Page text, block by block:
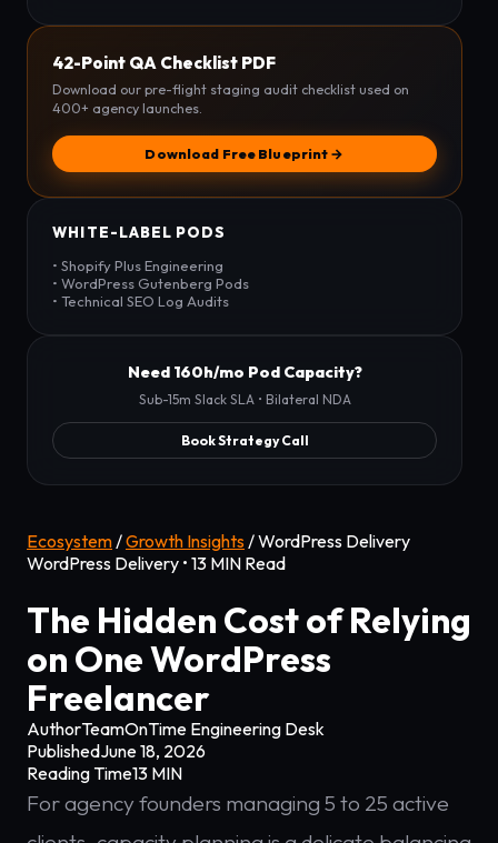
42-Point QA Checklist PDF
Download our pre-flight staging audit checklist used on
400+ agency launches.
Download Free Blueprint →
WHITE-LABEL PODS
• Shopify Plus Engineering
• WordPress Gutenberg Pods
• Technical SEO Log Audits
Need 160h/mo Pod Capacity?
Sub-15m Slack SLA • Bilateral NDA
Book Strategy Call
Ecosystem /Growth Insights /WordPress Delivery
WordPress Delivery • 13 MIN Read
The Hidden Cost of Relying
on One WordPress
Freelancer
AuthorTeamOnTime Engineering Desk
PublishedJune 18, 2026
Reading Time13 MIN
For agency founders managing 5 to 25 active